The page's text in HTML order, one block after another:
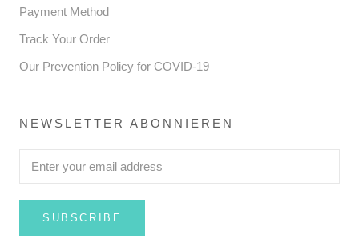
Payment Method
Track Your Order
Our Prevention Policy for COVID-19
NEWSLETTER ABONNIEREN
SUBSCRIBE